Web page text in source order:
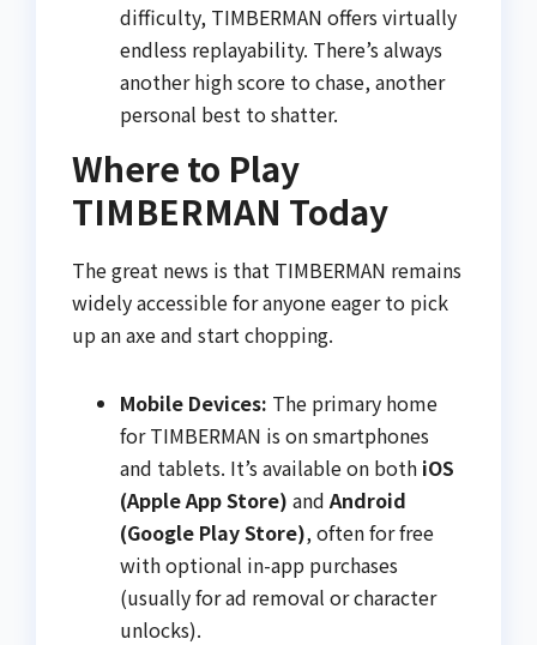
difficulty, TIMBERMAN offers virtually
endless replayability. There’s always
another high score to chase, another
personal best to shatter.
Where to Play
TIMBERMAN Today
The great news is that TIMBERMAN remains
widely accessible for anyone eager to pick
up an axe and start chopping.
Mobile Devices: The primary home
for TIMBERMAN is on smartphones
and tablets. It’s available on both iOS
(Apple App Store) and Android
(Google Play Store), often for free
with optional in-app purchases
(usually for ad removal or character
unlocks).